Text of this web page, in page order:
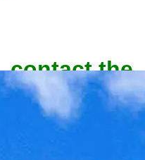
the
reserve